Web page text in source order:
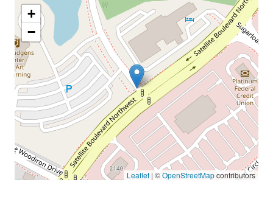
+
−
Leaflet | ©OpenStreetMapcontributors